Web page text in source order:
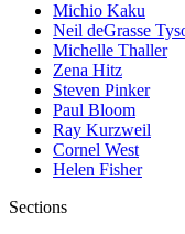
Michio Kaku
Neil deGrasse
Michelle Thaller
Zena Hitz
Steven Pinker
Paul Bloom
Ray Kurzweil
Cornel West
Helen Fisher
Sections